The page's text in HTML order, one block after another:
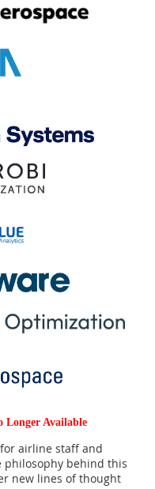
Longer Available
for airline staff and
philosophy behind this
new lines of thought